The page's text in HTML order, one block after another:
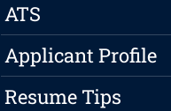
ATS
Applicant Profile
Resume Tips